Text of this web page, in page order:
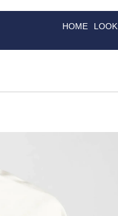
HOME LOOK